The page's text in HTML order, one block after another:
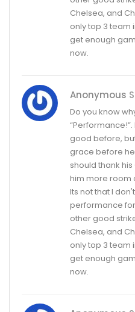
Chelsea, and
only top 3 team
get enough
now.
Anonymous
Do you know
good before,
grace before
should thank
him more room
Its not that I
performance
other good
Chelsea, and
only top 3 team
get enough
now.